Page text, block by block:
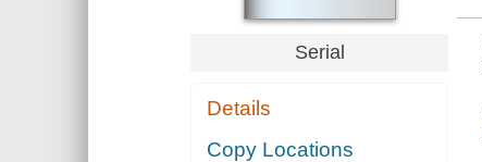
Serial
Details
Copy Locations